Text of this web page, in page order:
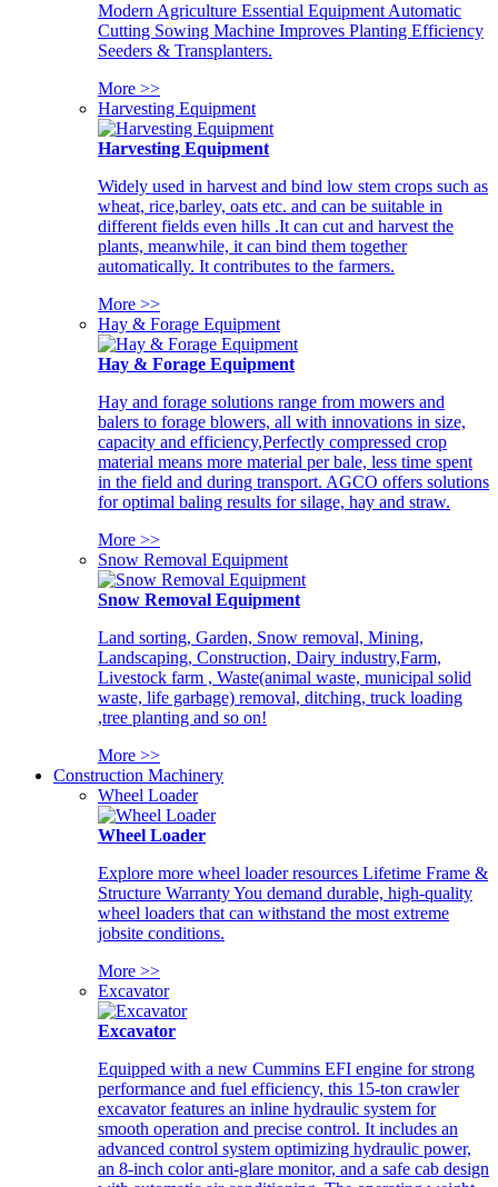
Modern Agriculture Essential Equipment Automatic
Cutting Sowing Machine Improves Planting Efficiency
Seeders & Transplanters.
More >>
Harvesting Equipment
Harvesting Equipment
Widely used in harvest and bind low stem crops such as
wheat, rice,barley, oats etc. and can be suitable in
different fields even hills .It can cut and harvest the
plants, meanwhile, it can bind them together
automatically. It contributes to the farmers.
More >>
Hay & Forage Equipment
Hay & Forage Equipment
Hay and forage solutions range from mowers and
balers to forage blowers, all with innovations in size,
capacity and efficiency,Perfectly compressed crop
material means more material per bale, less time spent
in the field and during transport. AGCO offers solutions
for optimal baling results for silage, hay and straw.
More >>
Snow Removal Equipment
Snow Removal Equipment
Land sorting, Garden, Snow removal, Mining,
Landscaping, Construction, Dairy industry,Farm,
Livestock farm , Waste(animal waste, municipal solid
waste, life garbage) removal, ditching, truck loading
,tree planting and so on!
More >>
Construction Machinery
Wheel Loader
Wheel Loader
Explore more wheel loader resources Lifetime Frame &
Structure Warranty You demand durable, high-quality
wheel loaders that can withstand the most extreme
jobsite conditions.
More >>
Excavator
Excavator
Equipped with a new Cummins EFI engine for strong
performance and fuel efficiency, this 15-ton crawler
excavator features an inline hydraulic system for
smooth operation and precise control. It includes an
advanced control system optimizing hydraulic power,
an 8-inch color anti-glare monitor, and a safe cab design